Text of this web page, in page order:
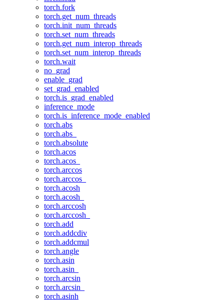
torch.fork
torch.get_num_threads
torch.init_num_threads
torch.set_num_threads
torch.get_num_interop_threads
torch.set_num_interop_threads
torch.wait
no_grad
enable_grad
set_grad_enabled
torch.is_grad_enabled
inference_mode
torch.is_inference_mode_enabled
torch.abs
torch.abs_
torch.absolute
torch.acos
torch.acos_
torch.arccos
torch.arccos_
torch.acosh
torch.acosh_
torch.arccosh
torch.arccosh_
torch.add
torch.addcdiv
torch.addcmul
torch.angle
torch.asin
torch.asin_
torch.arcsin
torch.arcsin_
torch.asinh